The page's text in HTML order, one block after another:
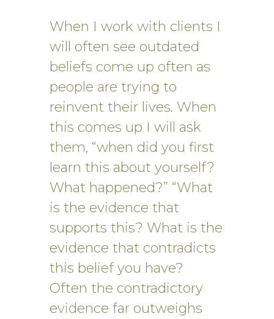
When I work with clients I
will often see outdated
beliefs come up often as
people are trying to
reinvent their lives. When
this comes up I will ask
them, “when did you first
learn this about yourself?
What happened?” “What
is the evidence that
supports this? What is the
evidence that contradicts
this belief you have?
Often the contradictory
evidence far outweighs